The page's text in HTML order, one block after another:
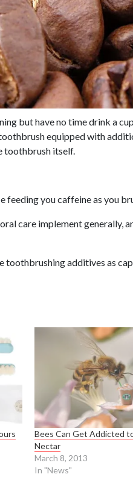
but have no time drink a
equipped with
toothbrush itself.
feeding you caffeine as you
care implement
toothbrushing additives as
Bees Can Get Addicted
Nectar
March 8, 2013
In "News"